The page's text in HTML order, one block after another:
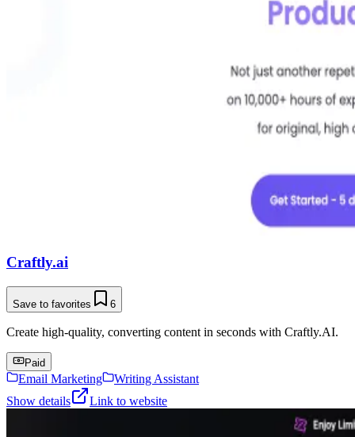
Craftly.ai
Save to favorites 6
Create high-quality, converting content in seconds with Craftly.AI.
Paid
Email Marketing
Writing Assistant
Show details
Link to website